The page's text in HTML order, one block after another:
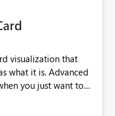
visualization that
what it is. Advanced
you just want to